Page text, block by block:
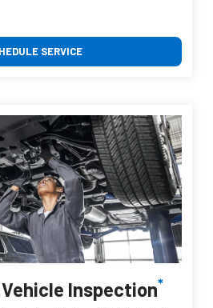
SERVICE
Inspection*